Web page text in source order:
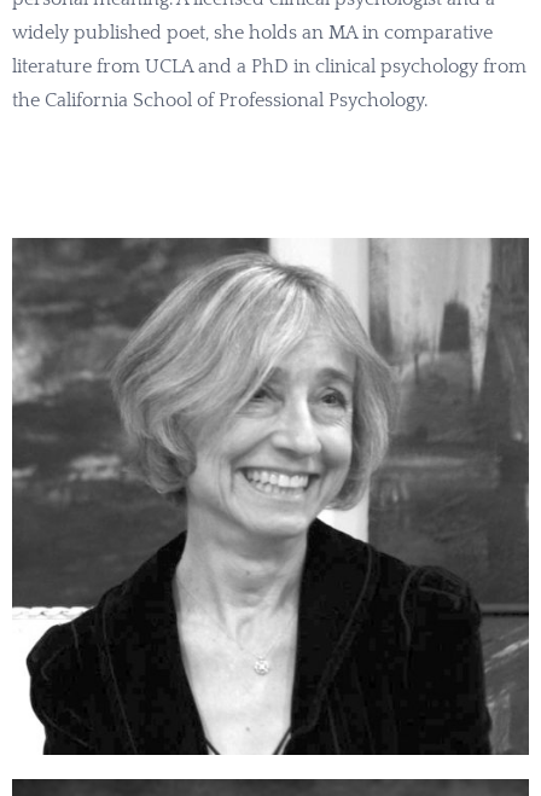
widely published poet, she holds an MA in comparative
literature from UCLA and a PhD in clinical psychology from
the California School of Professional Psychology.